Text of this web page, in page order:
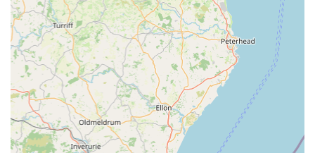
Diagnostic Imaging:Utilising advanced equipment such as
X-rays and ultrasound to accurately diagnose internal
conditions, aiding in effective treatment planning.
Laboratory Services:In-house laboratory facilities allow
for rapid and accurate blood tests, urine analysis, and other
diagnostic tests, enabling quick turnaround times for results.
Nutritional Advice:Tailored guidance on appropriate diets
for pets of all ages, breeds, and health conditions,